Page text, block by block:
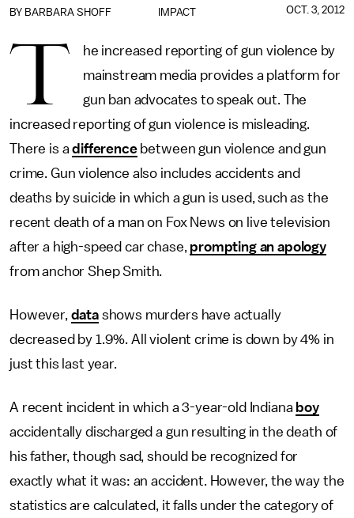
IMPACT
BY BARBARA SHOFF OCT. 3, 2012
T
he increased reporting of gun violence by
mainstream media provides a platform for
gun ban advocates to speak out. The
increased reporting of gun violence is misleading.
There is adifferencebetween gun violence and gun
crime. Gun violence also includes accidents and
deaths by suicide in which a gun is used, such as the
recent death of a man on Fox News on live television
after a high-speed car chase, prompting an apology
from anchor Shep Smith.
However, datashows murders have actually
decreased by 1.9%. All violent crime is down by 4% in
just this last year.
A recent incident in which a 3-year-old Indiana boy
accidentally discharged a gun resulting in the death of
his father, though sad, should be recognized for
exactly what it was: an accident. However, the way the
statistics are calculated, it falls under the category of